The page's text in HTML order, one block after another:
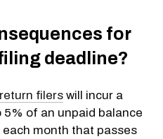
for
deadline?
filers will incur a
of an unpaid balance
month that passes